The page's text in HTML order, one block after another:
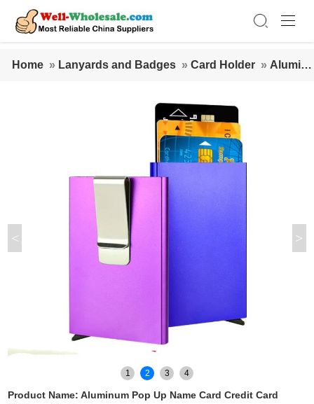
Home » Lanyards and Badges » Card Holder » Alumin
>
<
1 2 3 4
Product Name:Aluminum Pop Up Name Card Credit Card